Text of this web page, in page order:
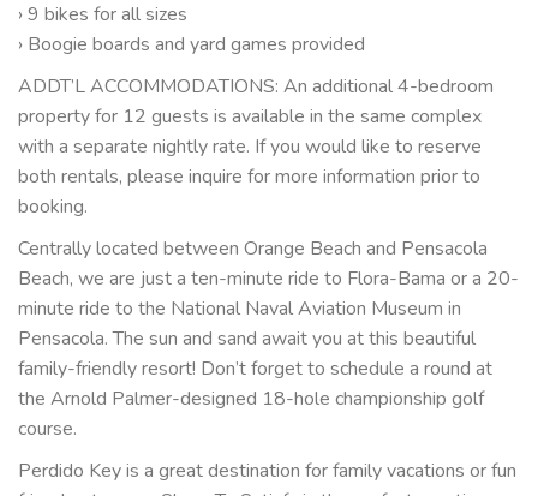
› 9 bikes for all sizes
› Boogie boards and yard games provided
ADDT’L ACCOMMODATIONS: An additional 4-bedroom
property for 12 guests is available in the same complex
with a separate nightly rate. If you would like to reserve
both rentals, please inquire for more information prior to
booking.
Centrally located between Orange Beach and Pensacola
Beach, we are just a ten-minute ride to Flora-Bama or a 20-
minute ride to the National Naval Aviation Museum in
Pensacola. The sun and sand await you at this beautiful
family-friendly resort! Don’t forget to schedule a round at
the Arnold Palmer-designed 18-hole championship golf
course.
Perdido Key is a great destination for family vacations or fun